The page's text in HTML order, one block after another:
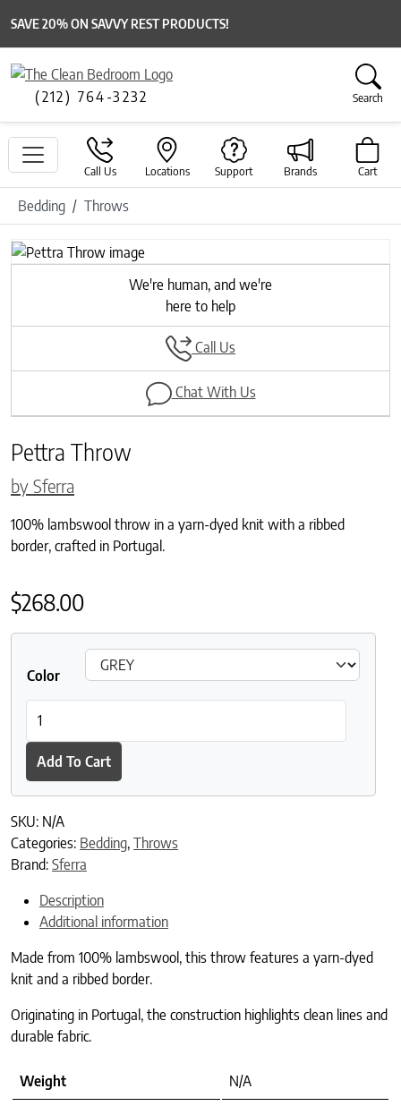
SAVE 20% ON SAVVY REST PRODUCTS!
(212) 764-3232 Search
Call Us Locations Support Brands Cart
Bedding Throws
Previous
Next
We're human, and we're
here to help
Call Us
Chat With Us
Pettra Throw
by Sferra
100% lambswool throw in a yarn-dyed knit with a ribbed
border, crafted in Portugal.
$268.00
Color
Add To Cart
SKU: N/A
Categories: Bedding, Throws
Brand: Sferra
Description
Additional information
Made from 100% lambswool, this throw features a yarn-dyed
knit and a ribbed border.
Originating in Portugal, the construction highlights clean lines and
durable fabric.
Weight N/A